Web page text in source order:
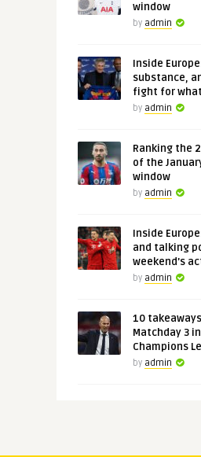
window
by admin
Inside
substance,
fight for
by admin
Ranking the
of the
window
by admin
Inside
and talking
weekend's
by admin
10
Matchday 3
Champions
by admin